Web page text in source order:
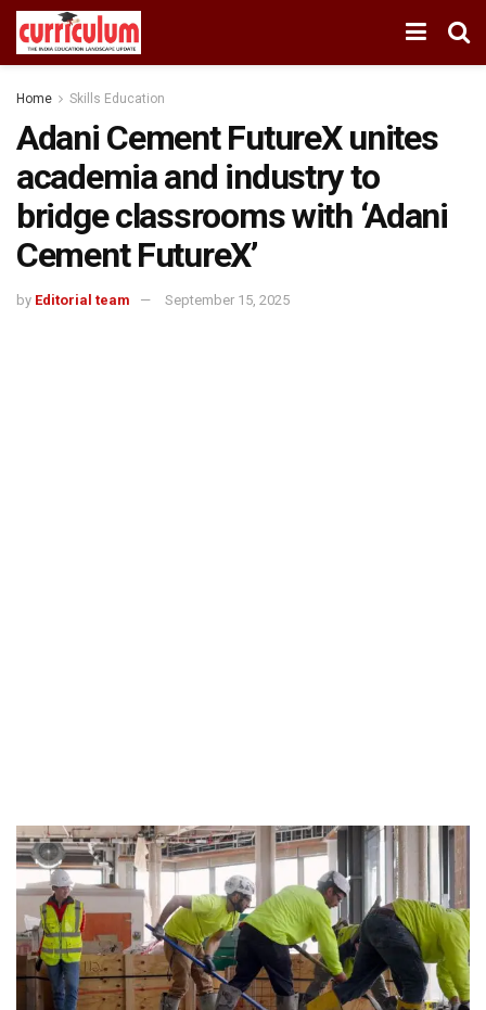
Home Skills Education
Adani Cement FutureX unites
academia and industry to
bridge classrooms with ‘Adani
Cement FutureX’
by Editorial team September 15, 2025